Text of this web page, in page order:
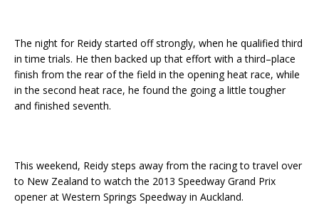
The night for Reidy started off strongly, when he qualified third
in time trials. He then backed up that effort with a third–place
finish from the rear of the field in the opening heat race, while
in the second heat race, he found the going a little tougher
and finished seventh.
This weekend, Reidy steps away from the racing to travel over
to New Zealand to watch the 2013 Speedway Grand Prix
opener at Western Springs Speedway in Auckland.